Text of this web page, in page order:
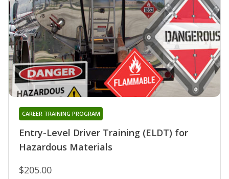
Entry-Level Driver Training (ELDT) for
Hazardous Materials
CAREER TRAINING PROGRAM
$205.00